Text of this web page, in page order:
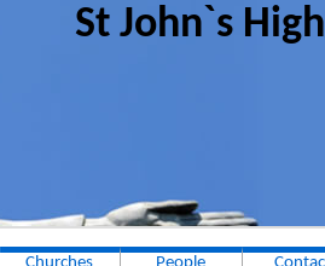
St John`s